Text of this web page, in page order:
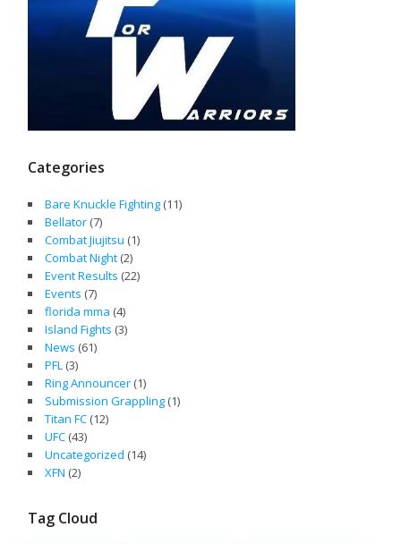
Categories
Bare Knuckle Fighting (11)
Bellator (7)
Combat Jiujitsu (1)
Combat Night (2)
Event Results (22)
Events (7)
florida mma (4)
Island Fights (3)
News (61)
PFL (3)
Ring Announcer (1)
Submission Grappling (1)
Titan FC (12)
UFC (43)
Uncategorized (14)
XFN (2)
Tag Cloud